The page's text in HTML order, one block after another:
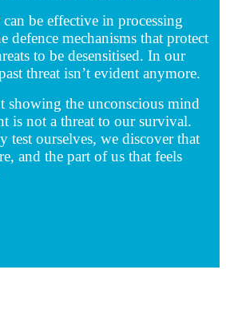
be effective in processing
defence mechanisms that protect
to be desensitised. In our
threat isn’t evident anymore.
showing the unconscious mind
is not a threat to our survival.
test ourselves, we discover that
and the part of us that feels